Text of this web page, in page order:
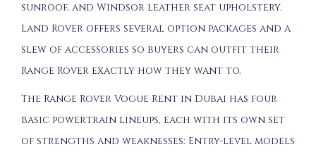
sunroof, and Windsor leather seat upholstery.
Land Rover offers several option packages and a
slew of accessories so buyers can outfit their
Range Rover exactly how they want to.
The Range Rover Vogue Rent in Dubai has four
basic powertrain lineups, each with its own set
of strengths and weaknesses: Entry-level models